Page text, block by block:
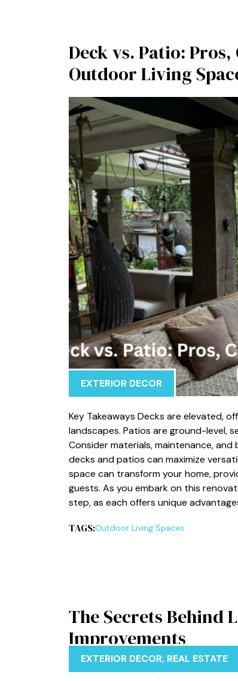
Deck vs. Patio:
Outdoor Living
EXTERIOR DECOR
Key Takeaways Decks are elevated,
landscapes. Patios are ground-level,
Consider materials, maintenance,
decks and patios can maximize
space can transform your home,
guests. As you embark on this
step, as each offers unique
TAGS:Outdoor Living Spaces
The Secrets Behind
Improvements
EXTERIOR DECOR, REAL ESTATE